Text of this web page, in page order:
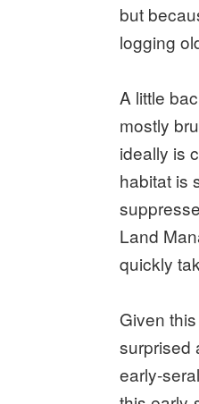
but
logging
A little
mostly
ideally is
habitat is
Land
quickly
Given
surprised
early-